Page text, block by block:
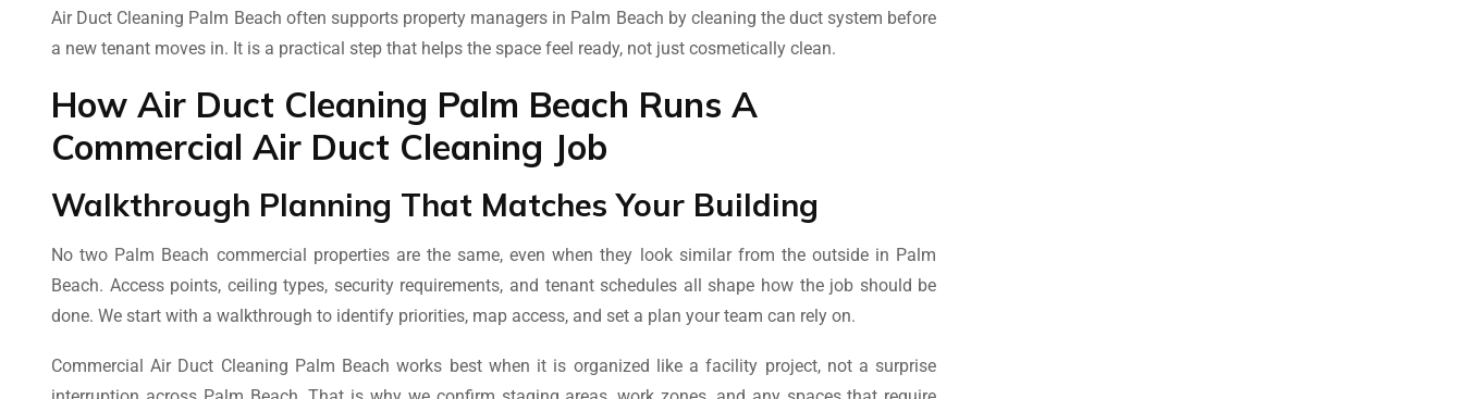
Air Duct Cleaning Palm Beach often supports property managers in Palm Beach by cleaning the duct system before
a new tenant moves in. It is a practical step that helps the space feel ready, not just cosmetically clean.
How Air Duct Cleaning Palm Beach Runs A
Commercial Air Duct Cleaning Job
Walkthrough Planning That Matches Your Building
No two Palm Beach commercial properties are the same, even when they look similar from the outside in Palm
Beach. Access points, ceiling types, security requirements, and tenant schedules all shape how the job should be
done. We start with a walkthrough to identify priorities, map access, and set a plan your team can rely on.
Commercial Air Duct Cleaning Palm Beach works best when it is organized like a facility project, not a surprise